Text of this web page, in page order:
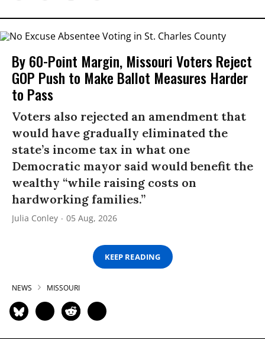
By 60-Point Margin, Missouri Voters Reject
GOP Push to Make Ballot Measures Harder
to Pass
Voters also rejected an amendment that
would have gradually eliminated the
state’s income tax in what one
Democratic mayor said would benefit the
wealthy “while raising costs on
hardworking families.”
Julia Conley 05 Aug, 2026
KEEP READING
NEWS MISSOURI